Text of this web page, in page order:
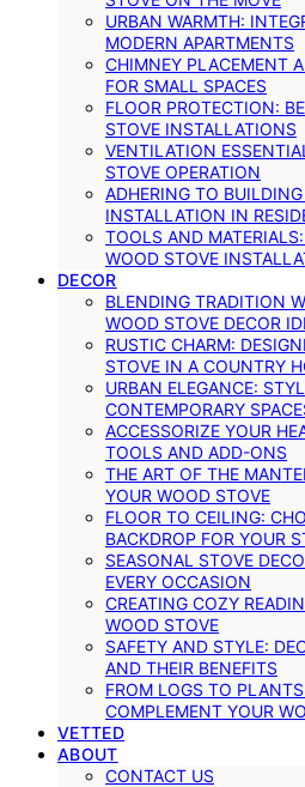
URBAN WARMTH:
MODERN APARTMENTS
CHIMNEY PLACEMENT
FOR SMALL SPACES
FLOOR PROTECTION:
STOVE INSTALLATIONS
VENTILATION
STOVE OPERATION
ADHERING TO
INSTALLATION IN
TOOLS AND
WOOD STOVE
DECOR
BLENDING TRADITION
WOOD STOVE DECOR
RUSTIC CHARM:
STOVE IN A COUNTRY
URBAN ELEGANCE:
CONTEMPORARY
ACCESSORIZE YOUR
TOOLS AND ADD-ONS
THE ART OF THE
YOUR WOOD STOVE
FLOOR TO CEILING:
BACKDROP FOR YOUR
SEASONAL STOVE
EVERY OCCASION
CREATING COZY
WOOD STOVE
SAFETY AND STYLE:
AND THEIR BENEFITS
FROM LOGS TO
COMPLEMENT YOUR
VETTED
ABOUT
CONTACT US